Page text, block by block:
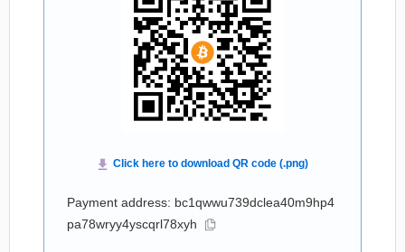
Payment address: bc1qwwu739dclea40m9hp4
pa78wryy4yscqrl78xyh